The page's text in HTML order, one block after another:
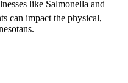
like Salmonella and
can impact the physical,